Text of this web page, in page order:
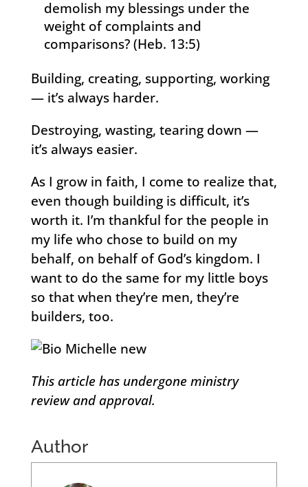
demolish my blessings under the
weight of complaints and
comparisons? (Heb. 13:5)
Building, creating, supporting, working
— it’s always harder.
Destroying, wasting, tearing down —
it’s always easier.
As I grow in faith, I come to realize that,
even though building is difficult, it’s
worth it. I’m thankful for the people in
my life who chose to build on my
behalf, on behalf of God’s kingdom. I
want to do the same for my little boys
so that when they’re men, they’re
builders, too.
This article has undergone ministry
review and approval.
Author